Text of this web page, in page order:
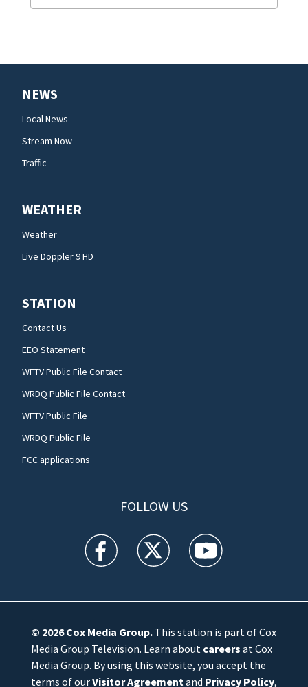
NEWS
Local News
Stream Now
Traffic
WEATHER
Weather
Live Doppler 9 HD
STATION
Contact Us
EEO Statement
WFTV Public File Contact
WRDQ Public File Contact
WFTV Public File
WRDQ Public File
FCC applications
FOLLOW US
WFTV facebook feed(Opens a new window)
WFTV twitter feed(Opens a new
WFTV youtube
© 2026Cox Media Group.This station is part of Cox
Media Group Television. Learn about careers at Cox
Media Group. By using this website, you accept the
terms of ourVisitor Agreementand Privacy Policy,